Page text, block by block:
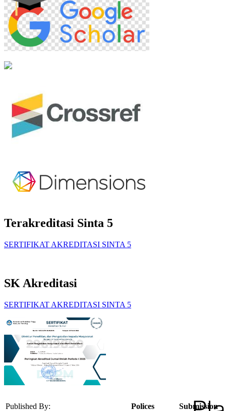
Terakreditasi Sinta 5
SERTIFIKAT AKREDITASI SINTA 5
SK Akreditasi
SERTIFIKAT AKREDITASI SINTA 5
Published By:
Polices
Submission